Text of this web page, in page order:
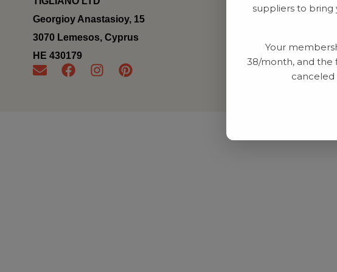
Georgioy Anastasioy, 15
3070 Lemesos, Cyprus
ΗΕ 430179
suppliers to
Your
38/month, and the